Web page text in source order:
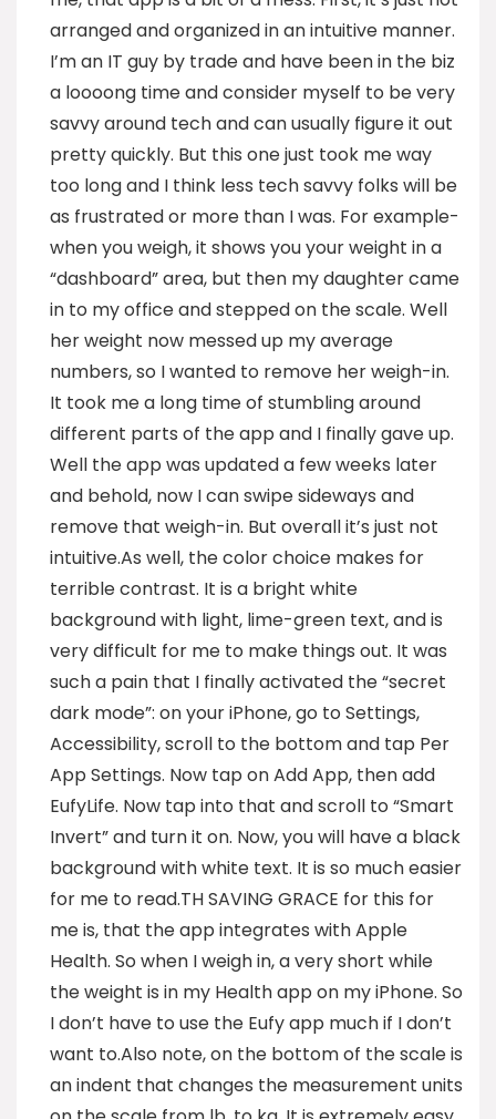
arranged and organized in an intuitive manner.
I’m an IT guy by trade and have been in the biz
a loooong time and consider myself to be very
savvy around tech and can usually figure it out
pretty quickly. But this one just took me way
too long and I think less tech savvy folks will be
as frustrated or more than I was. For example-
when you weigh, it shows you your weight in a
“dashboard” area, but then my daughter came
in to my office and stepped on the scale. Well
her weight now messed up my average
numbers, so I wanted to remove her weigh-in.
It took me a long time of stumbling around
different parts of the app and I finally gave up.
Well the app was updated a few weeks later
and behold, now I can swipe sideways and
remove that weigh-in. But overall it’s just not
intuitive.As well, the color choice makes for
terrible contrast. It is a bright white
background with light, lime-green text, and is
very difficult for me to make things out. It was
such a pain that I finally activated the “secret
dark mode”: on your iPhone, go to Settings,
Accessibility, scroll to the bottom and tap Per
App Settings. Now tap on Add App, then add
EufyLife. Now tap into that and scroll to “Smart
Invert” and turn it on. Now, you will have a black
background with white text. It is so much easier
for me to read.TH SAVING GRACE for this for
me is, that the app integrates with Apple
Health. So when I weigh in, a very short while
the weight is in my Health app on my iPhone. So
I don’t have to use the Eufy app much if I don’t
want to.Also note, on the bottom of the scale is
an indent that changes the measurement units